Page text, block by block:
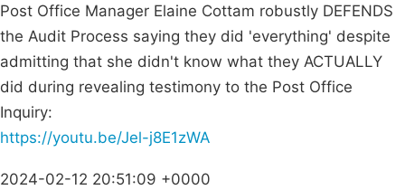
Post Office Manager Elaine Cottam robustly DEFENDS
the Audit Process saying they did 'everything' despite
admitting that she didn't know what they ACTUALLY
did during revealing testimony to the Post Office
Inquiry:
https://youtu.be/Jel-j8E1zWA
2024-02-12 20:51:09 +0000